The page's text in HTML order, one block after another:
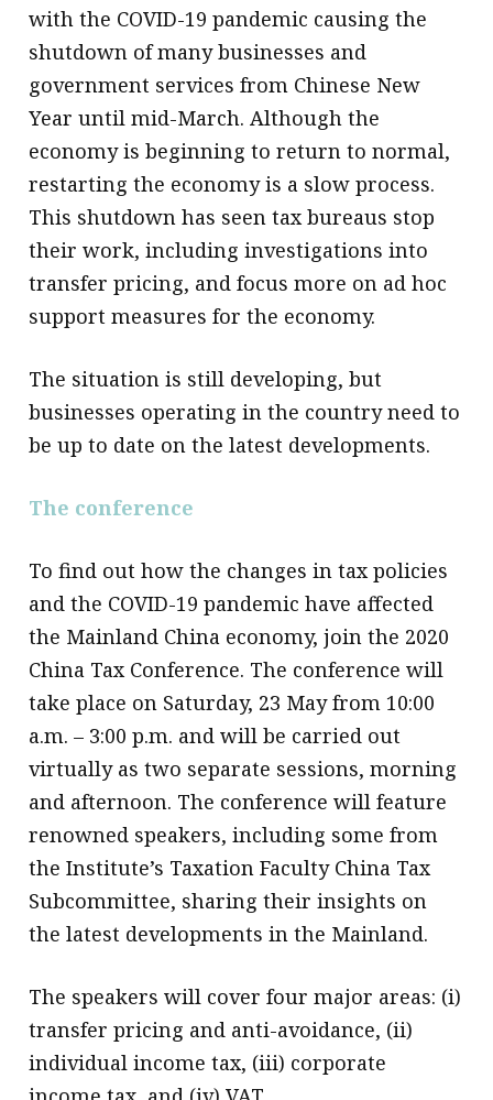
with the COVID-19 pandemic causing the
shutdown of many businesses and
government services from Chinese New
Year until mid-March. Although the
economy is beginning to return to normal,
restarting the economy is a slow process.
This shutdown has seen tax bureaus stop
their work, including investigations into
transfer pricing, and focus more on ad hoc
support measures for the economy.
The situation is still developing, but
businesses operating in the country need to
be up to date on the latest developments.
The conference
To find out how the changes in tax policies
and the COVID-19 pandemic have affected
the Mainland China economy, join the 2020
China Tax Conference. The conference will
take place on Saturday, 23 May from 10:00
a.m. – 3:00 p.m. and will be carried out
virtually as two separate sessions, morning
and afternoon. The conference will feature
renowned speakers, including some from
the Institute’s Taxation Faculty China Tax
Subcommittee, sharing their insights on
the latest developments in the Mainland.
The speakers will cover four major areas: (i)
transfer pricing and anti-avoidance, (ii)
individual income tax, (iii) corporate